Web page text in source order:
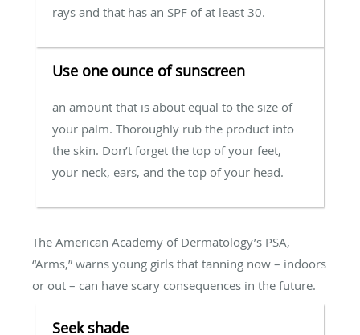
rays and that has an SPF of at least 30.
Use one ounce of sunscreen
an amount that is about equal to the size of
your palm. Thoroughly rub the product into
the skin. Don’t forget the top of your feet,
your neck, ears, and the top of your head.
The American Academy of Dermatology’s PSA,
“Arms,” warns young girls that tanning now – indoors
or out – can have scary consequences in the future.
Seek shade